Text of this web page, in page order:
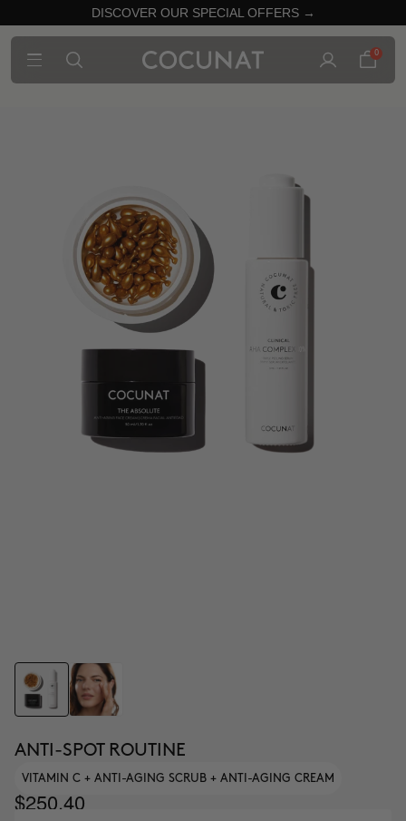
DISCOVER OUR SPECIAL OFFERS →
0
ANTI-SPOT ROUTINE
VITAMIN C + ANTI-AGING SCRUB + ANTI-AGING CREAM
$250.40